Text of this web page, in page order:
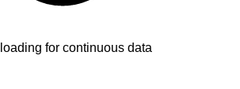
for continuous data